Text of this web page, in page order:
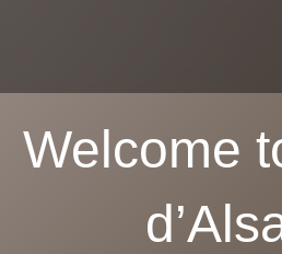
Welcome